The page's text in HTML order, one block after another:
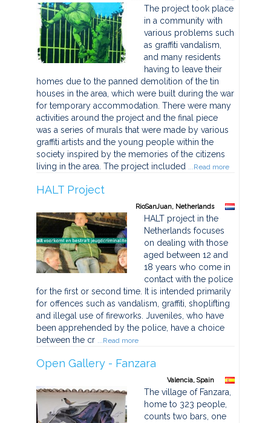
The project took place
in a community with
various problems such
as graffiti vandalism,
and many residents
having to leave their
homes due to the panned demolition of the tin
houses in the area, which were built during the war
for temporary accommodation. There were many
activities around the project and the final piece
was a series of murals that were made by various
graffiti artists and the young people within the
society inspired by the memories of the citizens
living in the area. The project included ...Read more
HALT Project
RioSanJuan, Netherlands
HALT project in the
Netherlands focuses
on dealing with those
aged between 12 and
18 years who come in
contact with the police
for the first or second time. It is intended primarily
for offences such as vandalism, graffiti, shoplifting
and illegal use of fireworks. Juveniles, who have
been apprehended by the police, have a choice
between the cr ...Read more
Open Gallery - Fanzara
Valencia, Spain
The village of Fanzara,
home to 323 people,
counts two bars, one